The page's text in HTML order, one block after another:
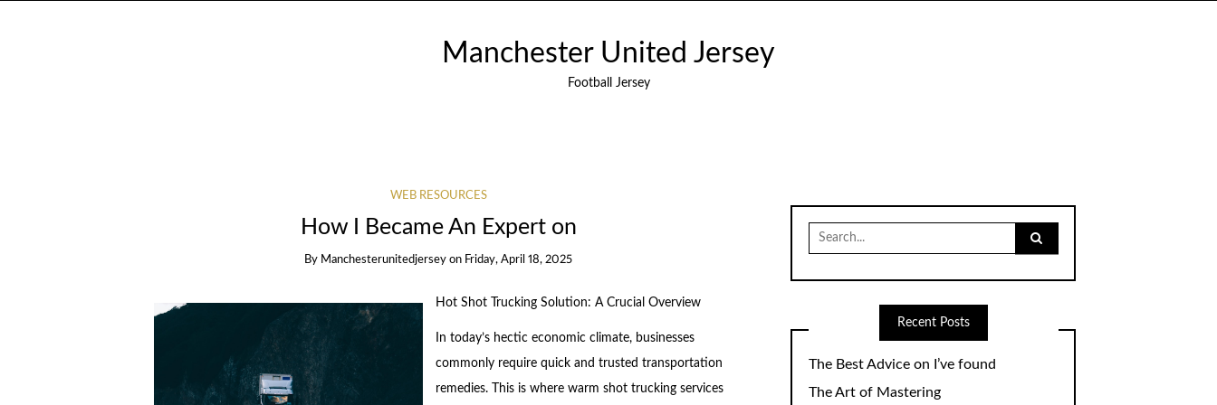
Manchester United Jersey
Football Jersey
WEB RESOURCES
How I Became An Expert on
By Manchesterunitedjersey on Friday, April 18, 2025
Hot Shot Trucking Solution: A Crucial Overview
In today’s hectic economic climate, businesses
commonly require quick and trusted transportation
remedies. This is where warm shot trucking services
Search
for:
Recent Posts
The Best Advice on I’ve found
The Art of Mastering